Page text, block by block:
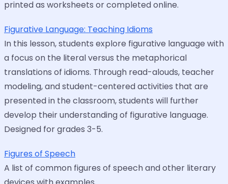
printed as worksheets or completed online.
Figurative Language: Teaching Idioms
In this lesson, students explore figurative language with
a focus on the literal versus the metaphorical
translations of idioms. Through read-alouds, teacher
modeling, and student-centered activities that are
presented in the classroom, students will further
develop their understanding of figurative language.
Designed for grades 3-5.
Figures of Speech
A list of common figures of speech and other literary